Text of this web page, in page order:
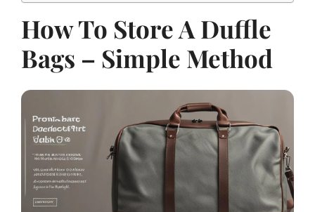
How To Store A Duffle
Bags – Simple Method